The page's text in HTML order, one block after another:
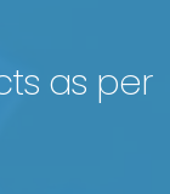
as per